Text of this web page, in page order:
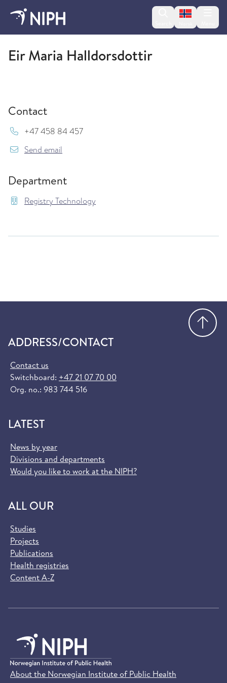
Change
Registry Technology
Eir Maria Halldorsdottir
Contact
Mob:
+47 458 84 457
Send email
Department
Registry Technology
ADDRESS/CONTACT
Contact us
Switchboard: +47 21 07 70 00
Org. no.: 983 744 516
LATEST
News by year
Divisions and departments
Would you like to work at the NIPH?
ALL OUR
Studies
Projects
Publications
Health registries
Content A-Z
About the Norwegian Institute of Public Health